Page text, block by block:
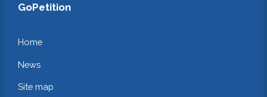
GoPetition
Home
News
Site map